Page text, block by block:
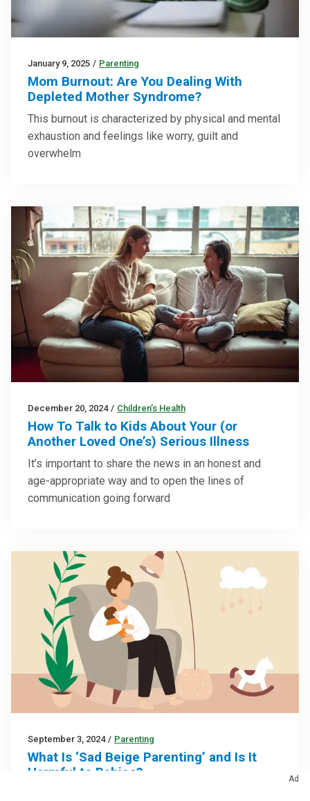
January 9, 2025 / Parenting
Mom Burnout: Are You Dealing With
Depleted Mother Syndrome?
This burnout is characterized by physical and mental
exhaustion and feelings like worry, guilt and
overwhelm
December 20, 2024 / Children’s Health
How To Talk to Kids About Your (or
Another Loved One’s) Serious Illness
It’s important to share the news in an honest and
age-appropriate way and to open the lines of
communication going forward
September 3, 2024 / Parenting
What Is ‘Sad Beige Parenting’ and Is It
Harmful to Babies?
Ad